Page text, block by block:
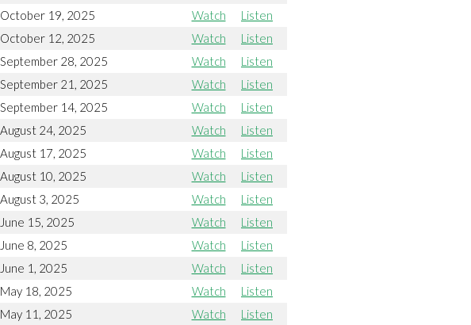
October 19, 2025 Watch
Listen
October 12, 2025 Watch
Listen
September 28, 2025 Watch
Listen
September 21, 2025 Watch
Listen
September 14, 2025 Watch
Listen
August 24, 2025 Watch
Listen
August 17, 2025 Watch
Listen
August 10, 2025 Watch
Listen
August 3, 2025 Watch
Listen
June 15, 2025 Watch
Listen
June 8, 2025 Watch
Listen
June 1, 2025 Watch
Listen
May 18, 2025 Watch
Listen
May 11, 2025 Watch
Listen